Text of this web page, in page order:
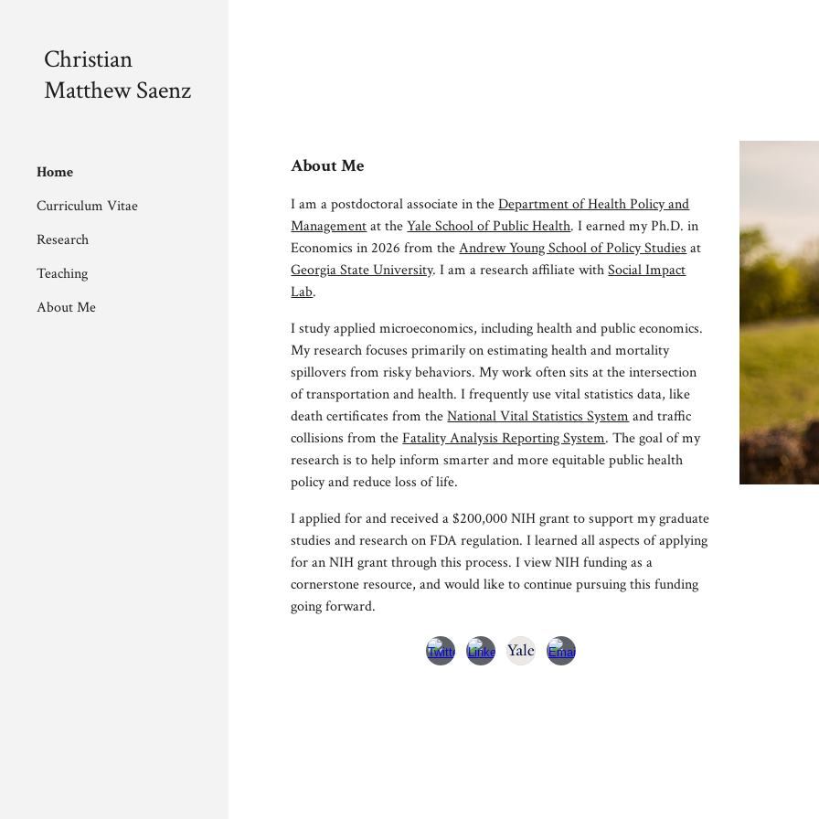
Christian
Matthew Saenz
Home
Curriculum Vitae
Research
Teaching
About Me
About Me
I am apostdoctoral associate in theDepartment of Health Policy and
Managementat theYale School of Public Health. I earned my Ph.D. in
Economics in 2026 fromtheAndrew Young School of Policy Studies at
Georgia State University. I amaresearch affiliate withSocial Impact
Lab.
I study applied microeconomics, including health and public economics.
My research focuses primarily onestimating health and mortality
spillovers from risky behaviors. My work often sits at the intersection
of transportation and health. I frequentlyuse vital statistics data, like
death certificates from theNational Vital Statistics System and traffic
collisions from theFatality Analysis Reporting System. The goal of my
research is to help inform smarter and more equitable public health
policy and reduce loss of life.
I applied for and received a $200,000 NIH grant to support my graduate
studies and research on FDA regulation. I learned all aspects of applying
for an NIH grant through this process. I view NIH funding as a
cornerstone resource, and would like to continue pursuing this funding
going forward.